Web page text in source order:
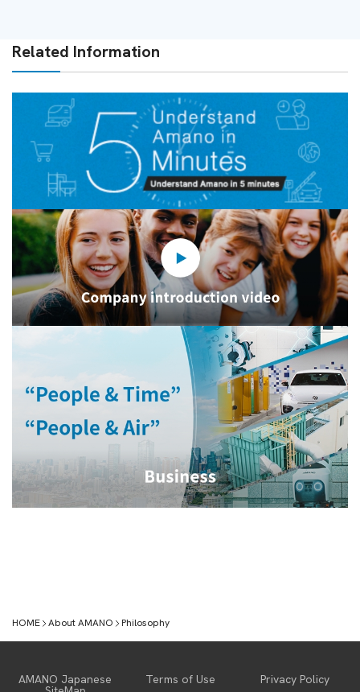
Related Information
HOME About AMANO Philosophy
AMANO Japanese Terms of Use Privacy Policy